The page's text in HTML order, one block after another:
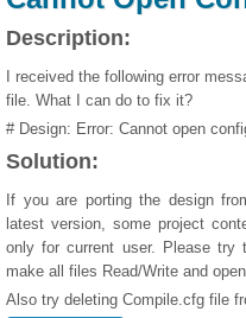
Description:
I received the following error
file. What I can do to fix it?
# Design: Error: Cannot open
Solution:
If you are porting the design
latest version, some project
only for current user. Please try
make all files Read/Write and
Also try deleting Compile.cfg file